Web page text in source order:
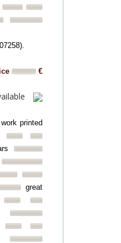
€
printed
great